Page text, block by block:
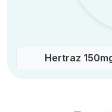
Hertraz